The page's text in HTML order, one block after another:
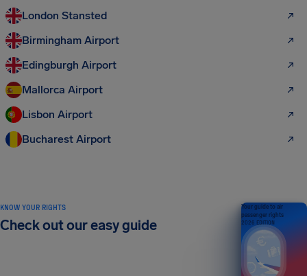
London Stansted
Birmingham Airport
Edingburgh Airport
Mallorca Airport
Lisbon Airport
Bucharest Airport
KNOW YOUR RIGHTS
Check out our easy guide
Your guide to air
passenger rights
2026 EDITION